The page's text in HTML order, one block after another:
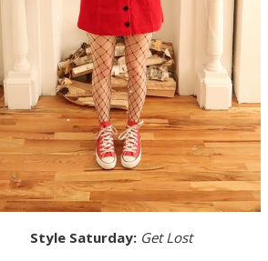
Style Saturday: Get Lost